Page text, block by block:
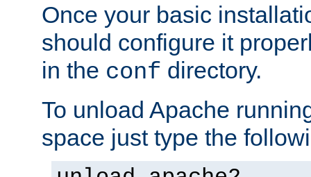
Once your basic
should configure it
in the conf directory.
To unload Apache
space just type the